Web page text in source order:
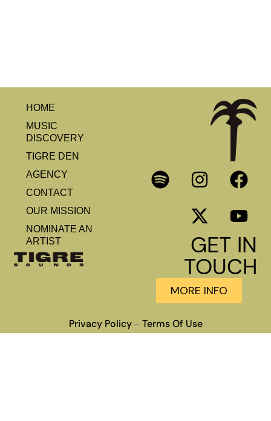
HOME
MUSIC
DISCOVERY
TIGRE DEN
AGENCY
CONTACT
OUR MISSION
NOMINATE AN
ARTIST
GET IN
TOUCH
MORE INFO
Privacy Policy– Terms Of Use